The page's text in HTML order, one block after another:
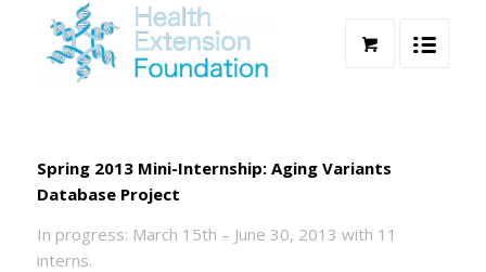
Spring 2013 Mini-Internship: Aging Variants
Database Project
In progress: March 15th – June 30, 2013 with 11
interns.